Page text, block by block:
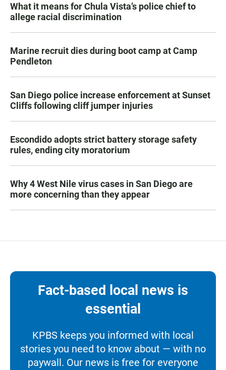
What it means for Chula Vista’s police chief to
allege racial discrimination
Marine recruit dies during boot camp at Camp
Pendleton
San Diego police increase enforcement at Sunset
Cliffs following cliff jumper injuries
Escondido adopts strict battery storage safety
rules, ending city moratorium
Why 4 West Nile virus cases in San Diego are
more concerning than they appear
Fact-based local news is
essential
KPBS keeps you informed with local
stories you need to know about — with no
paywall. Our news is free for everyone